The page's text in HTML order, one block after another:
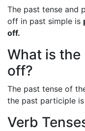
The past tense and
off in past simple is
off.
What is
off?
The past tense of
the past participle
Verb